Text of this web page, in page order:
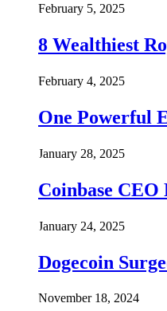
February 5, 2025
8 Wealthiest
February 4, 2025
One Powerful
January 28, 2025
Coinbase
January 24, 2025
Dogecoin
November 18, 2024